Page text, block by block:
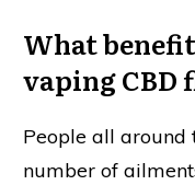
What
vaping CBD
People all around
number of